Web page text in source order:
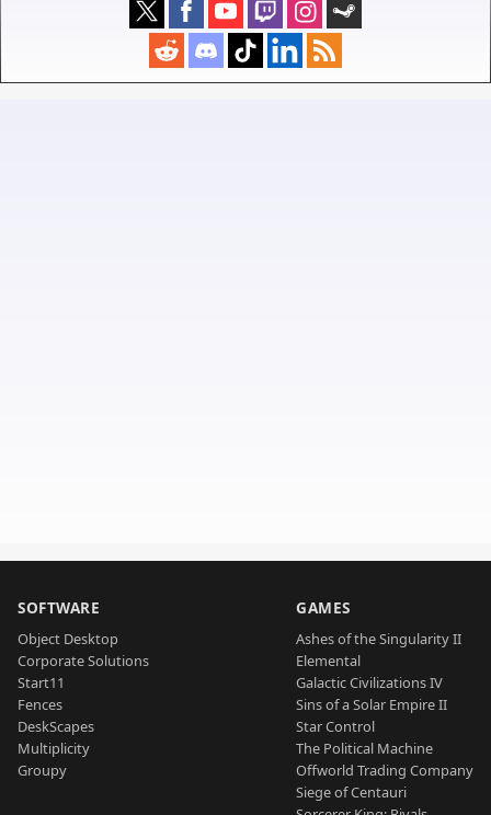
SOFTWARE
Object Desktop
Corporate Solutions
Start11
Fences
DeskScapes
Multiplicity
Groupy
GAMES
Ashes of the Singularity II
Elemental
Galactic Civilizations IV
Sins of a Solar Empire II
Star Control
The Political Machine
Offworld Trading Company
Siege of Centauri